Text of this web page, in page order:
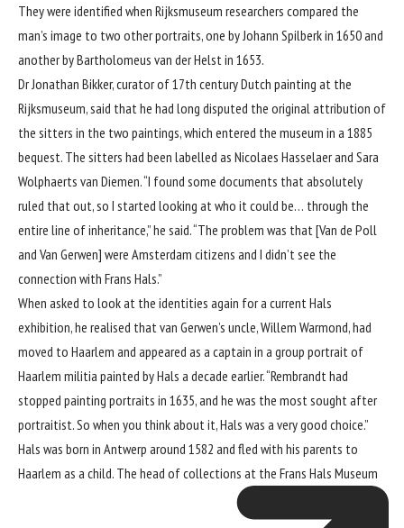
They were identified when Rijksmuseum researchers compared the
man’s image to two other portraits, one by Johann Spilberk in 1650 and
another by Bartholomeus van der Helst in 1653.
Dr Jonathan Bikker, curator of 17th century Dutch painting at the
Rijksmuseum, said that he had long disputed the original attribution of
the sitters in the two paintings, which entered the museum in a 1885
bequest. The sitters had been labelled as Nicolaes Hasselaer and Sara
Wolphaerts van Diemen. “I found some documents that absolutely
ruled that out, so I started looking at who it could be… through the
entire line of inheritance,” he said. “The problem was that [Van de Poll
and Van Gerwen] were Amsterdam citizens and I didn’t see the
connection with Frans Hals.”
When asked to look at the identities again for a current Hals
exhibition, he realised that van Gerwen’s uncle, Willem Warmond, had
moved to Haarlem and appeared as a captain in a group portrait of
Haarlem militia painted by Hals a decade earlier. “Rembrandt had
stopped painting portraits in 1635, and he was the most sought after
portraitist. So when you think about it, Hals was a very good choice.”
Hals was born in Antwerp around 1582 and fled with his parents to
Haarlem as a child. The head of collections at the Frans Hals Museum